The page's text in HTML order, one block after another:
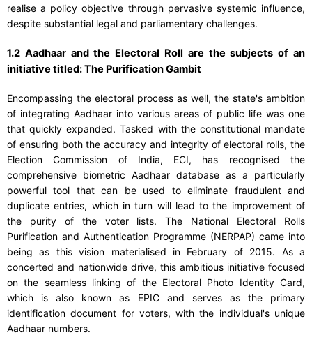
realise a policy objective through pervasive systemic influence,
despite substantial legal and parliamentary challenges.
1.2 Aadhaar and the Electoral Roll are the subjects of an
initiative titled: The Purification Gambit
Encompassing the electoral process as well, the state's ambition
of integrating Aadhaar into various areas of public life was one
that quickly expanded. Tasked with the constitutional mandate
of ensuring both the accuracy and integrity of electoral rolls, the
Election Commission of India, ECI, has recognised the
comprehensive biometric Aadhaar database as a particularly
powerful tool that can be used to eliminate fraudulent and
duplicate entries, which in turn will lead to the improvement of
the purity of the voter lists. The National Electoral Rolls
Purification and Authentication Programme (NERPAP) came into
being as this vision materialised in February of 2015. As a
concerted and nationwide drive, this ambitious initiative focused
on the seamless linking of the Electoral Photo Identity Card,
which is also known as EPIC and serves as the primary
identification document for voters, with the individual's unique
Aadhaar numbers.